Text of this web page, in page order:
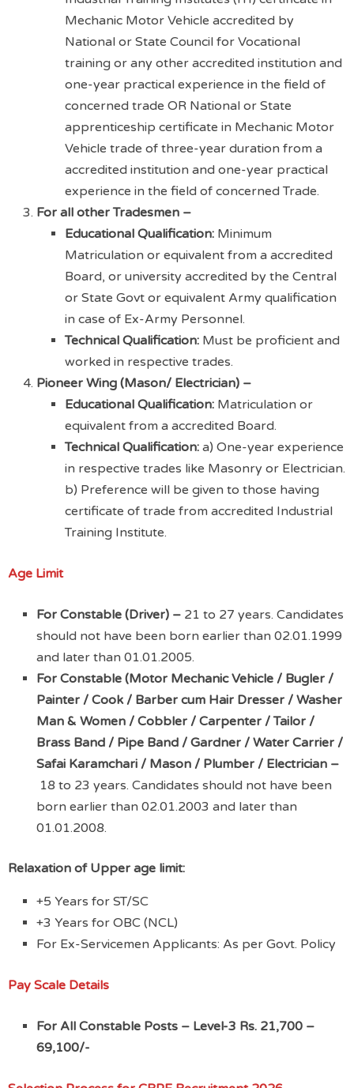
Mechanic Motor Vehicle accredited by
National or State Council for Vocational
training or any other accredited institution and
one-year practical experience in the field of
concerned trade OR National or State
apprenticeship certificate in Mechanic Motor
Vehicle trade of three-year duration from a
accredited institution and one-year practical
experience in the field of concerned Trade.
For all other Tradesmen –
Educational Qualification: Minimum
Matriculation or equivalent from a accredited
Board, or university accredited by the Central
or State Govt or equivalent Army qualification
in case of Ex-Army Personnel.
Technical Qualification: Must be proficient and
worked in respective trades.
Pioneer Wing (Mason/ Electrician) –
Educational Qualification: Matriculation or
equivalent from a accredited Board.
Technical Qualification: a) One-year experience
in respective trades like Masonry or Electrician.
b) Preference will be given to those having
certificate of trade from accredited Industrial
Training Institute.
Age Limit
For Constable (Driver) – 21 to 27 years. Candidates
should not have been born earlier than 02.01.1999
and later than 01.01.2005.
For Constable (Motor Mechanic Vehicle / Bugler /
Painter / Cook / Barber cum Hair Dresser / Washer
Man & Women / Cobbler / Carpenter / Tailor /
Brass Band / Pipe Band / Gardner / Water Carrier /
Safai Karamchari / Mason / Plumber / Electrician –
18 to 23 years. Candidates should not have been
born earlier than 02.01.2003 and later than
01.01.2008.
Relaxation of Upper age limit:
+5 Years for ST/SC
+3 Years for OBC (NCL)
For Ex-Servicemen Applicants: As per Govt. Policy
Pay Scale Details
For All Constable Posts – Level-3 Rs. 21,700 –
69,100/-